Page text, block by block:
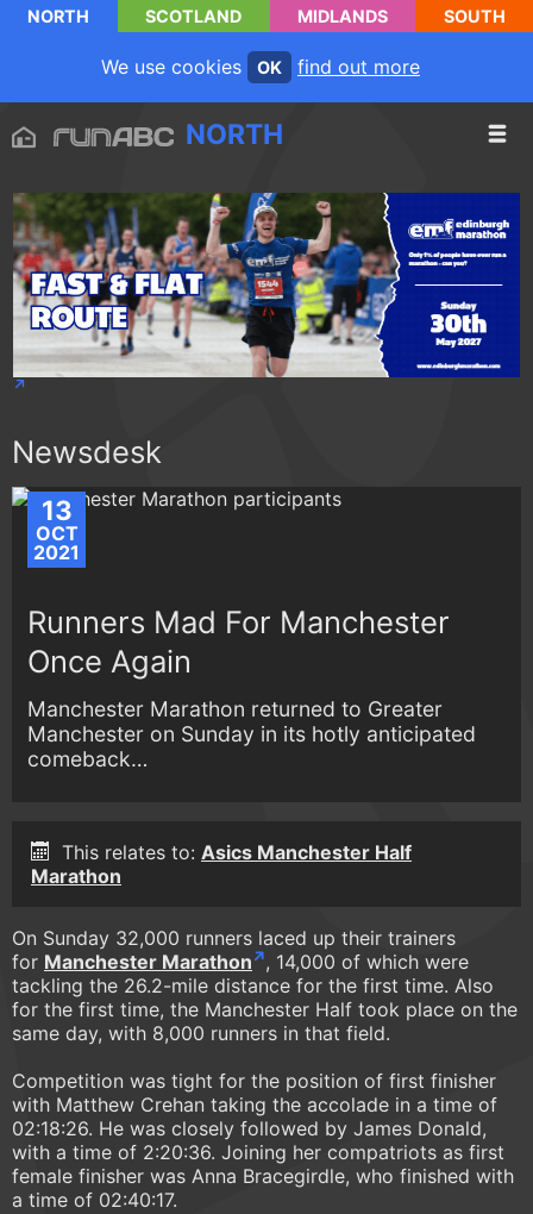
NORTH SCOTLAND MIDLANDS SOUTH
We use cookies OK find out more
NORTH
Newsdesk
13
OCT
2021
Runners Mad For Manchester
Once Again
Manchester Marathon returned to Greater
Manchester on Sunday in its hotly anticipated
comeback…
This relates to: Asics Manchester Half
Marathon
On Sunday 32,000 runners laced up their trainers
for Manchester Marathon
, 14,000 of which were
tackling the 26.2-mile distance for the first time. Also
for the first time, the Manchester Half took place on the
same day, with 8,000 runners in that field.
Competition was tight for the position of first finisher
with Matthew Crehan taking the accolade in a time of
02:18:26. He was closely followed by James Donald,
with a time of 2:20:36. Joining her compatriots as first
female finisher was Anna Bracegirdle, who finished with
a time of 02:40:17.